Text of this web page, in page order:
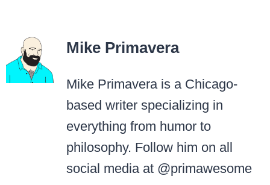
Mike Primavera
Mike Primavera is a Chicago-
based writer specializing in
everything from humor to
philosophy. Follow him on all
social media at @primawesome